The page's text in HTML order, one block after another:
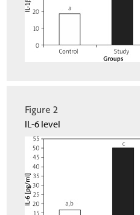
Figure 2
IL-6 level